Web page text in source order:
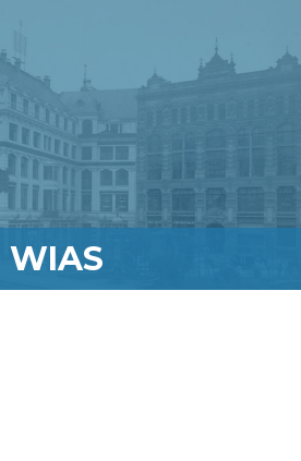
WIAS